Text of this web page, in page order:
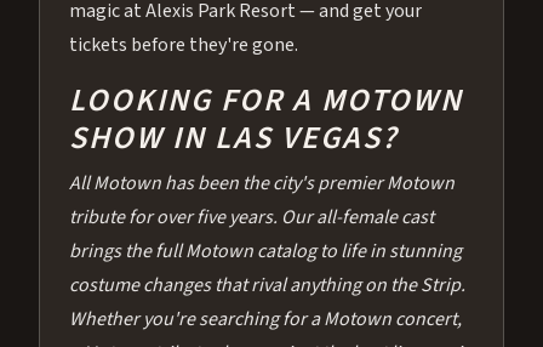
magic at Alexis Park Resort — and get your
tickets before they're gone.
LOOKING FOR A MOTOWN
SHOW IN LAS VEGAS?
All Motown has been the city's premier Motown
tribute for over five years. Our all-female cast
brings the full Motown catalog to life in stunning
costume changes that rival anything on the Strip.
Whether you're searching for a Motown concert,